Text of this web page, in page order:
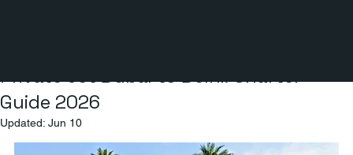
Private Jet Dubai to Delhi: Charter
Guide 2026
Updated: Jun 10